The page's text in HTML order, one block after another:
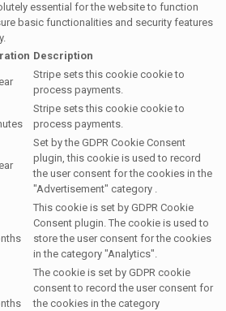
essential for the website to function
basic functionalities and security features
Description
Stripe sets this cookie cookie to
process payments.
Stripe sets this cookie cookie to
process payments.
Set by the GDPR Cookie Consent
plugin, this cookie is used to record
the user consent for the cookies in the
"Advertisement" category .
This cookie is set by GDPR Cookie
Consent plugin. The cookie is used to
store the user consent for the cookies
in the category "Analytics".
The cookie is set by GDPR cookie
consent to record the user consent for
the cookies in the category